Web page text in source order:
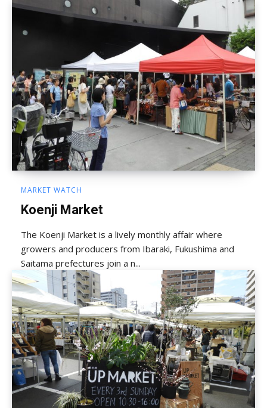
MARKET WATCH
Koenji Market
The Koenji Market is a lively monthly affair where
growers and producers from Ibaraki, Fukushima and
Saitama prefectures join a n...